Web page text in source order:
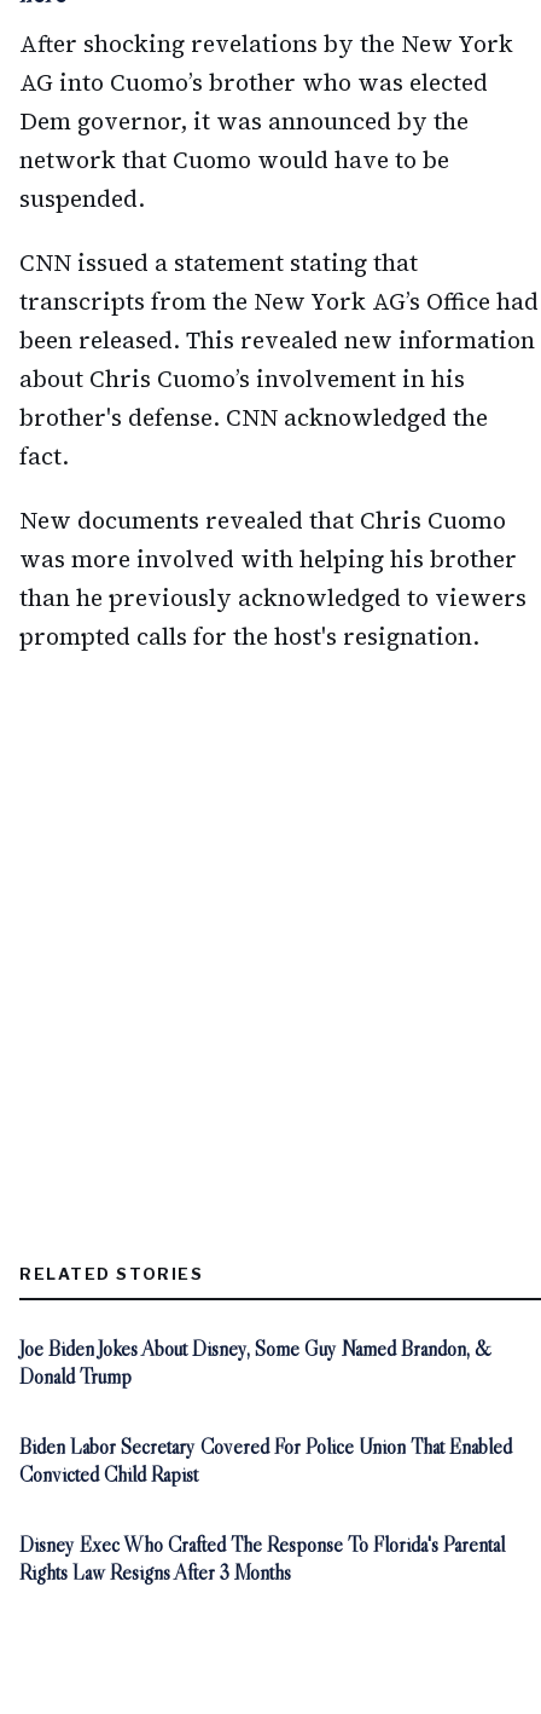
After shocking revelations by the New York
AG into Cuomo’s brother who was elected
Dem governor, it was announced by the
network that Cuomo would have to be
suspended.
CNN issued a statement stating that
transcripts from the New York AG’s Office had
been released. This revealed new information
about Chris Cuomo’s involvement in his
brother's defense. CNN acknowledged the
fact.
New documents revealed that Chris Cuomo
was more involved with helping his brother
than he previously acknowledged to viewers
prompted calls for the host's resignation.
RELATED STORIES
Joe Biden Jokes About Disney, Some Guy Named Brandon, &
Donald Trump
Biden Labor Secretary Covered For Police Union That Enabled
Convicted Child Rapist
Disney Exec Who Crafted The Response To Florida's Parental
Rights Law Resigns After 3 Months